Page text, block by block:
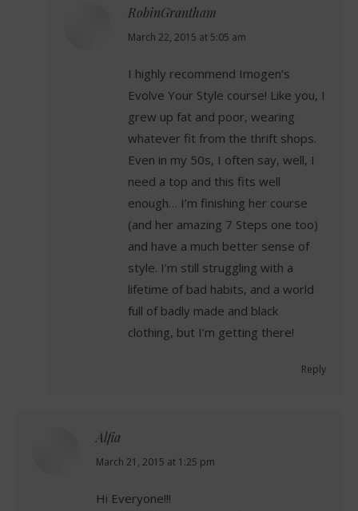
RobinGrantham
says:
March 22, 2015 at 5:05 am
I highly recommend Imogen’s
Evolve Your Style course! Like you, I
grew up fat and poor, wearing
whatever fit from the thrift shops.
Even in my 50s, I often say, well, I
need a top and this fits well
enough… I’m finishing her course
(and her amazing 7 Steps one too)
and have a much better sense of
style. I’m still struggling with a
lifetime of bad habits, and a world
full of badly made and black
clothing, but I’m getting there!
Reply
Alfia
says:
March 21, 2015 at 1:25 pm
Hi Everyone!!!